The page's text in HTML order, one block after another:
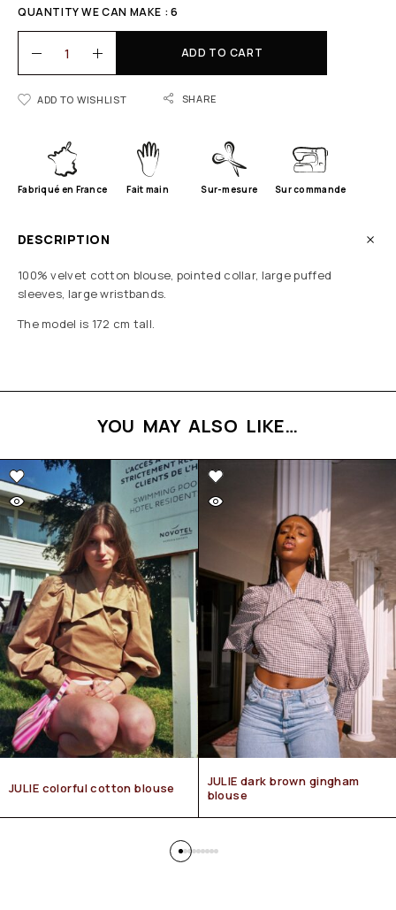
QUANTITY WE CAN MAKE : 6
ADD TO CART
ADD TO WISHLIST SHARE
Fabriqué en France Fait main Sur-mesure Sur commande
DESCRIPTION
100% velvet cotton blouse, pointed collar, large puffed
sleeves, large wristbands.
The model is 172 cm tall.
YOU MAY ALSO LIKE…
JULIE colorful cotton blouse
JULIE dark brown gingham
blouse